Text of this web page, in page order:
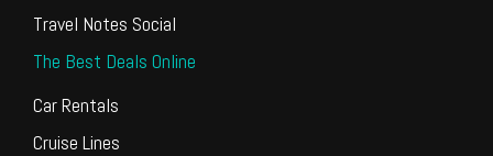
Travel Notes Social
The Best Deals Online
Car Rentals
Cruise Lines